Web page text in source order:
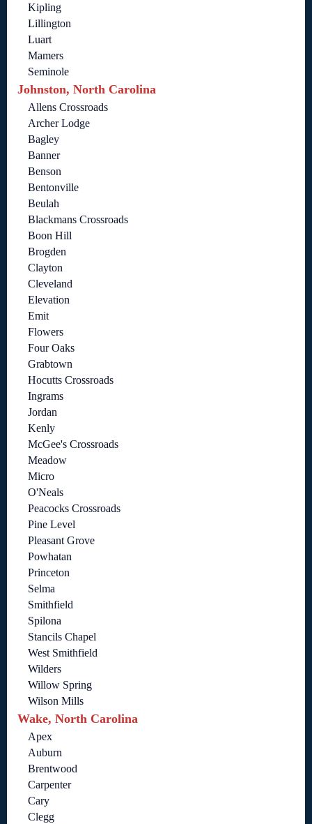
Kipling
Lillington
Luart
Mamers
Seminole
Johnston, North Carolina
Allens Crossroads
Archer Lodge
Bagley
Banner
Benson
Bentonville
Beulah
Blackmans Crossroads
Boon Hill
Brogden
Clayton
Cleveland
Elevation
Emit
Flowers
Four Oaks
Grabtown
Hocutts Crossroads
Ingrams
Jordan
Kenly
McGee's Crossroads
Meadow
Micro
O'Neals
Peacocks Crossroads
Pine Level
Pleasant Grove
Powhatan
Princeton
Selma
Smithfield
Spilona
Stancils Chapel
West Smithfield
Wilders
Willow Spring
Wilson Mills
Wake, North Carolina
Apex
Auburn
Brentwood
Carpenter
Cary
Clegg